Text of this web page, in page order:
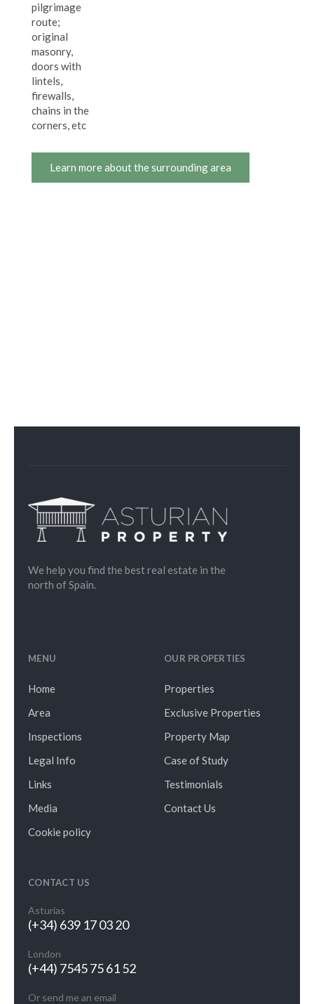
pilgrimage
route;
original
masonry,
doors with
lintels,
firewalls,
chains in the
corners, etc
Learn more about the surrounding area
We help you find the best real estate in the
north of Spain.
MENU
Home
Area
Inspections
Legal Info
Links
Media
Cookie policy
OUR PROPERTIES
Properties
Exclusive Properties
Property Map
Case of Study
Testimonials
Contact Us
CONTACT US
Asturias
(+34) 639 17 03 20
London
(+44) 7545 75 61 52
Or send me an email